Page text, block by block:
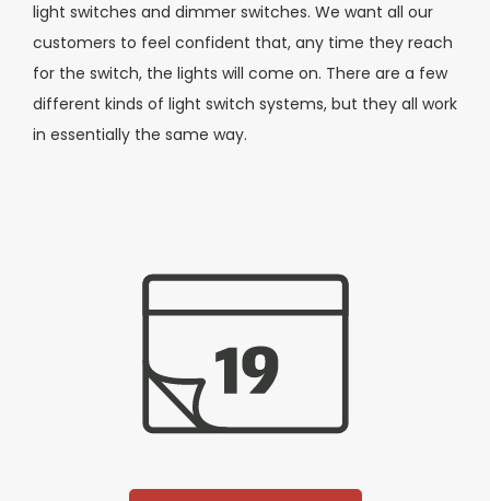
light switches and dimmer switches. We want all our
customers to feel confident that, any time they reach
for the switch, the lights will come on. There are a few
different kinds of light switch systems, but they all work
in essentially the same way.